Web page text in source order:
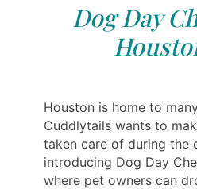
Dog Day
Houston is home to
Cuddlytails wants to
taken care of during the
introducing Dog Day
where pet owners can